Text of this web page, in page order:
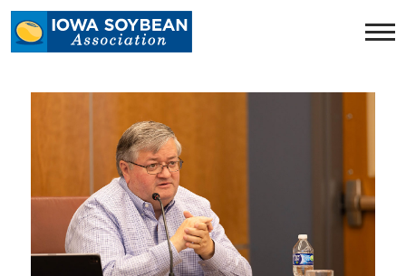
Iowa
Soybean